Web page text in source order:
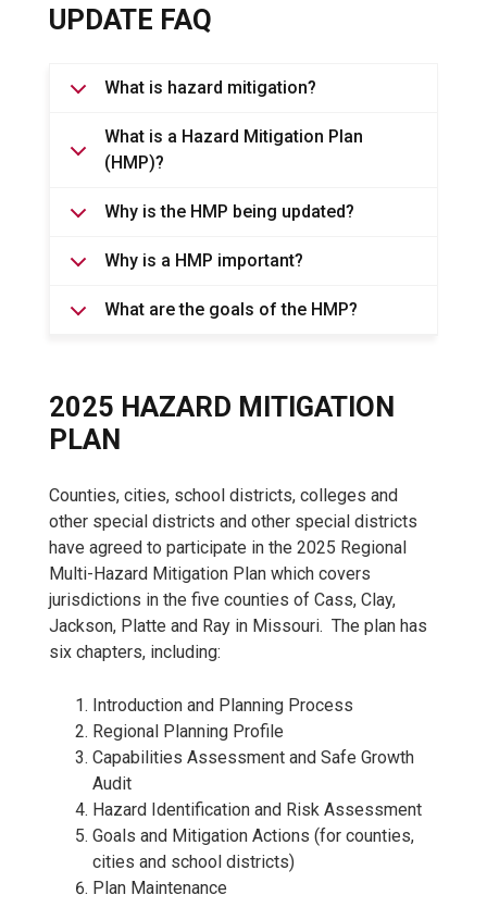
UPDATE FAQ
What is hazard mitigation?
What is a Hazard Mitigation Plan
(HMP)?
Why is the HMP being updated?
Why is a HMP important?
What are the goals of the HMP?
2025 HAZARD MITIGATION
PLAN
Counties, cities, school districts, colleges and
other special districts and other special districts
have agreed to participate in the 2025 Regional
Multi-Hazard Mitigation Plan which covers
jurisdictions in the five counties of Cass, Clay,
Jackson, Platte and Ray in Missouri. The plan has
six chapters, including:
Introduction and Planning Process
Regional Planning Profile
Capabilities Assessment and Safe Growth
Audit
Hazard Identification and Risk Assessment
Goals and Mitigation Actions (for counties,
cities and school districts)
Plan Maintenance